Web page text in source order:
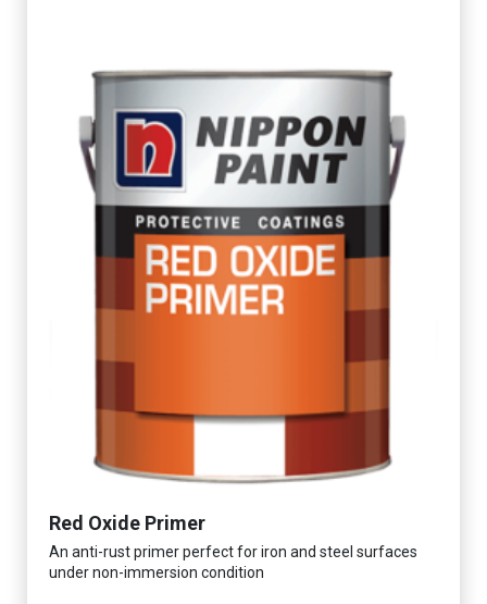
Red Oxide Primer
An anti-rust primer perfect for iron and steel surfaces
under non-immersion condition